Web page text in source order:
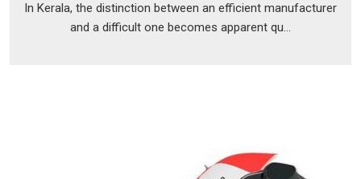
In Kerala, the distinction between an efficient manufacturer
and a difficult one becomes apparent qu...